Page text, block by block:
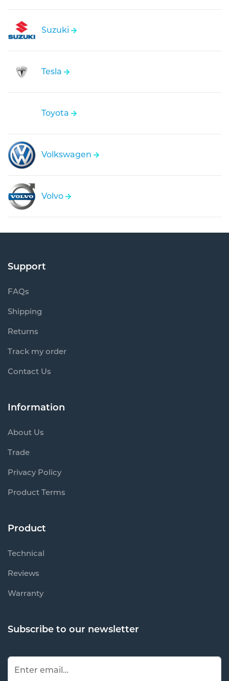
Suzuki
Tesla
Toyota
Volkswagen
Volvo
Support
FAQs
Shipping
Returns
Track my order
Contact Us
Information
About Us
Trade
Privacy Policy
Product Terms
Product
Technical
Reviews
Warranty
Subscribe to our newsletter